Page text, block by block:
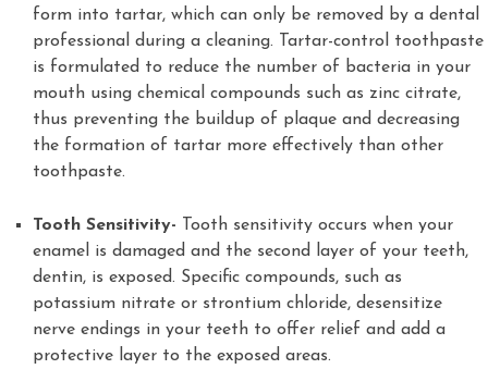
form into tartar, which can only be removed by a dental
professional during a cleaning. Tartar-control toothpaste
is formulated to reduce the number of bacteria in your
mouth using chemical compounds such as zinc citrate,
thus preventing the buildup of plaque and decreasing
the formation of tartar more effectively than other
toothpaste.
Tooth Sensitivity- Tooth sensitivity occurs when your
enamel is damaged and the second layer of your teeth,
dentin, is exposed. Specific compounds, such as
potassium nitrate or strontium chloride, desensitize
nerve endings in your teeth to offer relief and add a
protective layer to the exposed areas.